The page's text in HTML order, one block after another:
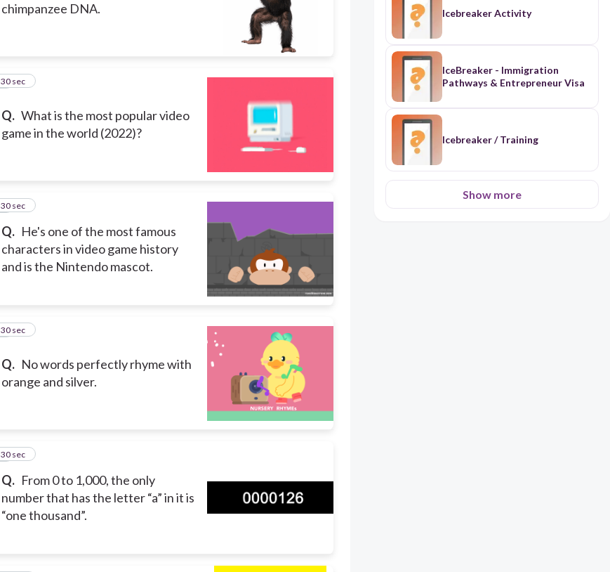
chimpanzee DNA.
Q. What is the most popular video
game in the world (2022)?
4
30 sec
Q. He's one of the most famous
characters in video game history
and is the Nintendo mascot.
5
30 sec
Q. No words perfectly rhyme with
orange and silver.
6
30 sec
Q. From 0 to 1,000, the only
number that has the letter “a” in it is
“one thousand”.
7
30 sec
Icebreaker Activity
IceBreaker - Immigration
Pathways & Entrepreneur Visa
Icebreaker / Training
Show more